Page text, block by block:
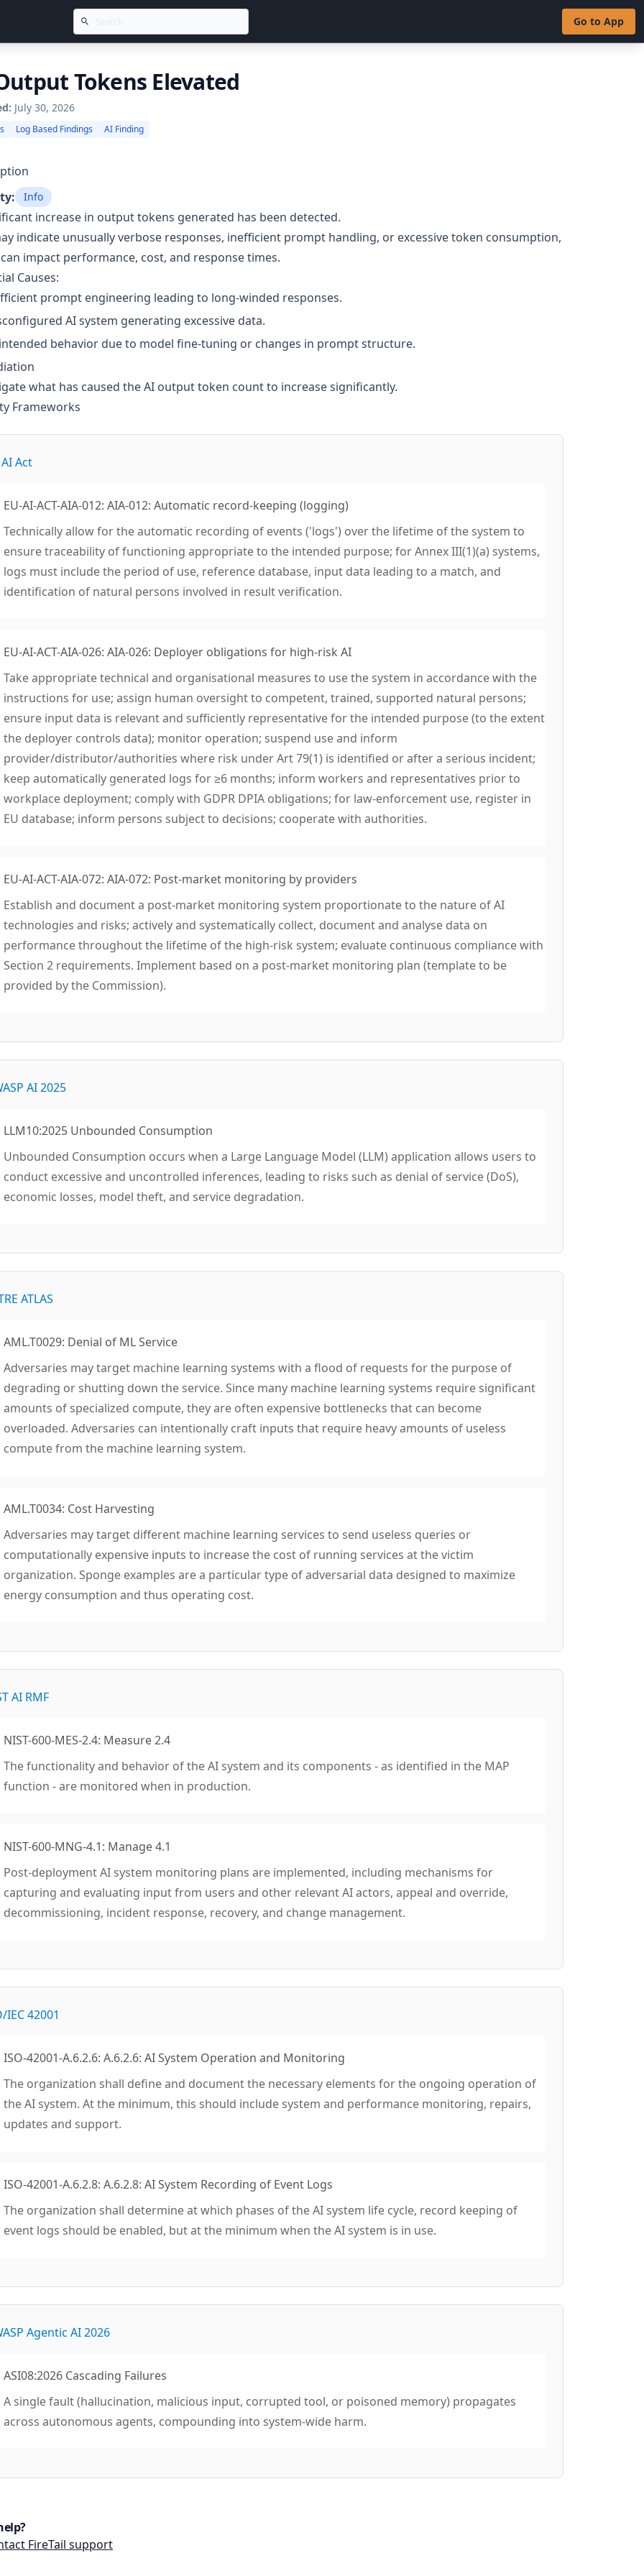
Go to App
Tokens Elevated
July 30, 2026
Log Based Findings AI Finding
Info
increase in output tokens generated has been detected.
indicate unusually verbose responses, inefficient prompt handling, or excessive token consumption,
impact performance, cost, and response times.
Causes:
prompt engineering leading to long-winded responses.
AI system generating excessive data.
behavior due to model fine-tuning or changes in prompt structure.
what has caused the AI output token count to increase significantly.
Frameworks
Act
EU-AI-ACT-AIA-012: AIA-012: Automatic record-keeping (logging)
Technically allow for the automatic recording of events ('logs') over the lifetime of the system to
ensure traceability of functioning appropriate to the intended purpose; for Annex III(1)(a) systems,
logs must include the period of use, reference database, input data leading to a match, and
identification of natural persons involved in result verification.
EU-AI-ACT-AIA-026: AIA-026: Deployer obligations for high-risk AI
Take appropriate technical and organisational measures to use the system in accordance with the
instructions for use; assign human oversight to competent, trained, supported natural persons;
ensure input data is relevant and sufficiently representative for the intended purpose (to the extent
the deployer controls data); monitor operation; suspend use and inform
provider/distributor/authorities where risk under Art 79(1) is identified or after a serious incident;
keep automatically generated logs for ≥6 months; inform workers and representatives prior to
workplace deployment; comply with GDPR DPIA obligations; for law-enforcement use, register in
EU database; inform persons subject to decisions; cooperate with authorities.
EU-AI-ACT-AIA-072: AIA-072: Post-market monitoring by providers
Establish and document a post-market monitoring system proportionate to the nature of AI
technologies and risks; actively and systematically collect, document and analyse data on
performance throughout the lifetime of the high-risk system; evaluate continuous compliance with
Section 2 requirements. Implement based on a post-market monitoring plan (template to be
provided by the Commission).
AI 2025
LLM10:2025 Unbounded Consumption
Unbounded Consumption occurs when a Large Language Model (LLM) application allows users to
conduct excessive and uncontrolled inferences, leading to risks such as denial of service (DoS),
economic losses, model theft, and service degradation.
ATLAS
AML.T0029: Denial of ML Service
Adversaries may target machine learning systems with a flood of requests for the purpose of
degrading or shutting down the service. Since many machine learning systems require significant
amounts of specialized compute, they are often expensive bottlenecks that can become
overloaded. Adversaries can intentionally craft inputs that require heavy amounts of useless
compute from the machine learning system.
AML.T0034: Cost Harvesting
Adversaries may target different machine learning services to send useless queries or
computationally expensive inputs to increase the cost of running services at the victim
organization. Sponge examples are a particular type of adversarial data designed to maximize
energy consumption and thus operating cost.
AI RMF
NIST-600-MES-2.4: Measure 2.4
The functionality and behavior of the AI system and its components - as identified in the MAP
function - are monitored when in production.
NIST-600-MNG-4.1: Manage 4.1
Post-deployment AI system monitoring plans are implemented, including mechanisms for
capturing and evaluating input from users and other relevant AI actors, appeal and override,
decommissioning, incident response, recovery, and change management.
IEC 42001
ISO-42001-A.6.2.6: A.6.2.6: AI System Operation and Monitoring
The organization shall define and document the necessary elements for the ongoing operation of
the AI system. At the minimum, this should include system and performance monitoring, repairs,
updates and support.
ISO-42001-A.6.2.8: A.6.2.8: AI System Recording of Event Logs
The organization shall determine at which phases of the AI system life cycle, record keeping of
event logs should be enabled, but at the minimum when the AI system is in use.
Agentic AI 2026
ASI08:2026 Cascading Failures
A single fault (hallucination, malicious input, corrupted tool, or poisoned memory) propagates
across autonomous agents, compounding into system-wide harm.
FireTail support